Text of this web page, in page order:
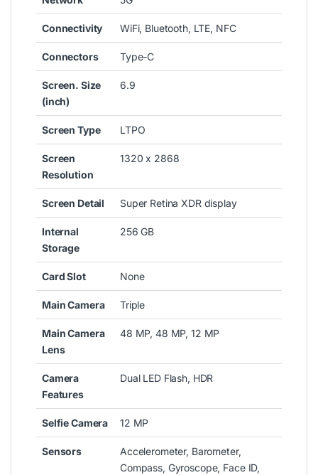
Connectivity WiFi, Bluetooth, LTE, NFC
Connectors Type-C
Screen. Size
(inch)
6.9
Screen Type LTPO
Screen
Resolution
1320 x 2868
Screen Detail Super Retina XDR display
Internal
Storage
256 GB
Card Slot None
Main Camera Triple
Main Camera
Lens
48 MP, 48 MP, 12 MP
Camera
Features
Dual LED Flash, HDR
Selfie Camera 12 MP
Sensors
Accelerometer, Barometer,
Compass, Gyroscope, Face ID,